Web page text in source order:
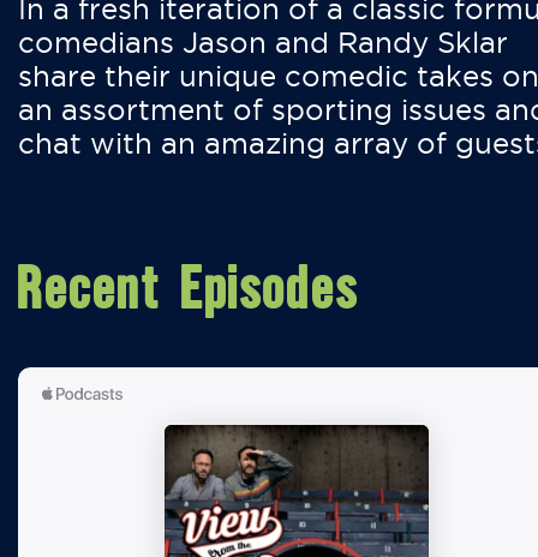
In a fresh iteration of a classic
comedians Jason and Randy Sklar
share their unique comedic takes on
an assortment of sporting issues
chat with an amazing array of
Recent Episodes